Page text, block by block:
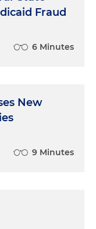
Fraud
6 Minutes
New
9 Minutes